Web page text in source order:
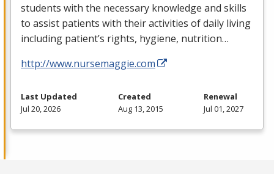
students with the necessary knowledge and skills
to assist patients with their activities of daily living
including patient’s rights, hygiene, nutrition…
http://www.nursemaggie.com
Last Updated
Jul 20, 2026
Created
Aug 13, 2015
Renewal
Jul 01, 2027